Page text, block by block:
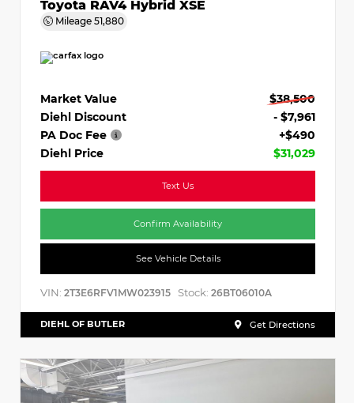
Toyota RAV4 Hybrid XSE
Mileage 51,880
Market Value
$38,500
Diehl Discount
- $7,961
PA Doc Fee
+$490
Diehl Price
$31,029
Text Us
Confirm Availability
See Vehicle Details
VIN: 2T3E6RFV1MW023915 Stock: 26BT06010A
DIEHL OF BUTLER Get Directions